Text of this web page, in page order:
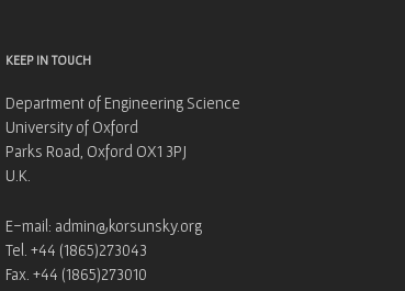
KEEP IN TOUCH
Department of Engineering Science
University of Oxford
Parks Road, Oxford OX1 3PJ
U.K.
E-mail: admin@korsunsky.org
Tel. +44 (1865)273043
Fax. +44 (1865)273010